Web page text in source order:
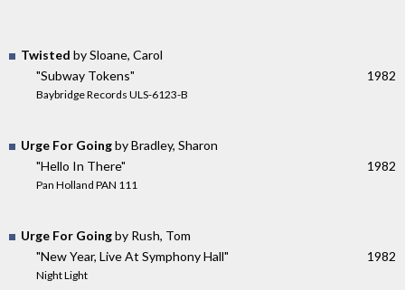
Twisted by Sloane, Carol
"Subway Tokens"
Baybridge Records ULS-6123-B
1982
Urge For Goingby Bradley, Sharon
"Hello In There"
Pan Holland PAN 111
1982
Urge For Goingby Rush, Tom
"New Year, Live At Symphony Hall"
Night Light
1982